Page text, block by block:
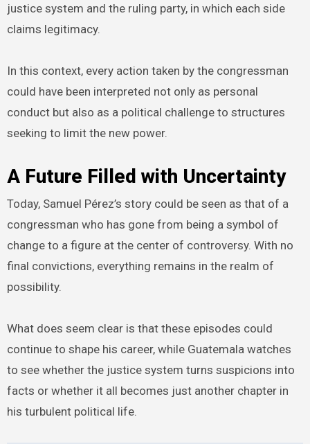
justice system and the ruling party, in which each side
claims legitimacy.
In this context, every action taken by the congressman
could have been interpreted not only as personal
conduct but also as a political challenge to structures
seeking to limit the new power.
A Future Filled with Uncertainty
Today, Samuel Pérez’s story could be seen as that of a
congressman who has gone from being a symbol of
change to a figure at the center of controversy. With no
final convictions, everything remains in the realm of
possibility.
What does seem clear is that these episodes could
continue to shape his career, while Guatemala watches
to see whether the justice system turns suspicions into
facts or whether it all becomes just another chapter in
his turbulent political life.